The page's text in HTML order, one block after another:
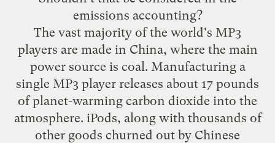
emissions accounting?
The vast majority of the world's MP3
players are made in China, where the main
power source is coal. Manufacturing a
single MP3 player releases about 17 pounds
of planet-warming carbon dioxide into the
atmosphere. iPods, along with thousands of
other goods churned out by Chinese